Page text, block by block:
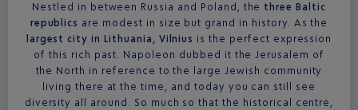
Nestled in between Russia and Poland, the three Baltic
republics are modest in size but grand in history. As the
largest city in Lithuania, Vilnius is the perfect expression
of this rich past. Napoleon dubbed it the Jerusalem of
the North in reference to the large Jewish community
living there at the time, and today you can still see
diversity all around. So much so that the historical centre,